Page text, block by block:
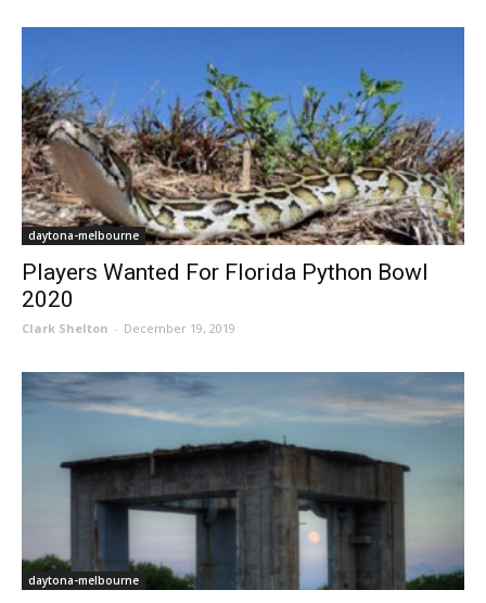
daytona-melbourne
Players Wanted For Florida Python Bowl
2020
Clark Shelton - December 19, 2019
daytona-melbourne